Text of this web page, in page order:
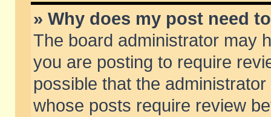
» Why does my post need
The board administrator may
you are posting to require
possible that the
whose posts require review